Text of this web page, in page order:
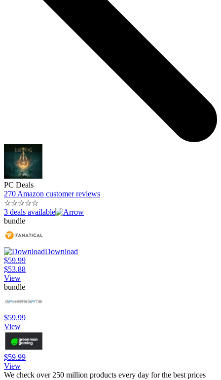
PC Deals
270 Amazon customer reviews
☆☆☆☆☆
3 deals available
bundle
Download
$59.99
$53.88
View
bundle
$59.99
View
$59.99
View
We check over 250 million products every day for the best prices